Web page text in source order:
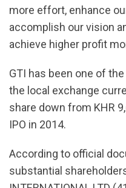
more effort, enhance
accomplish our vision
achieve higher profit
GTI has been one of
the local exchange
share down from KHR
IPO in 2014.
According to official
substantial